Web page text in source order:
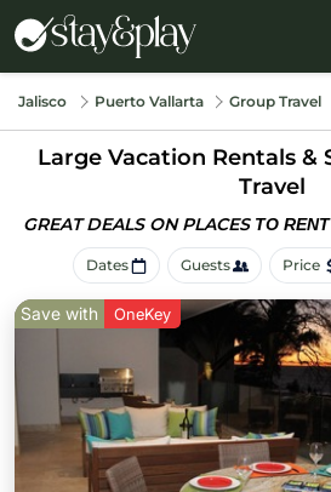
Jalisco Puerto Vallarta Group Travel
Large Vacation Rentals &
Travel
GREAT DEALS ON PLACES TO
Dates Guests Price
Save with OneKey